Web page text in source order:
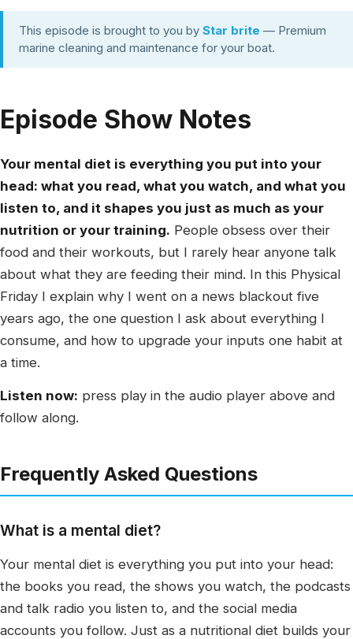
This episode is brought to you by Star brite — Premium
marine cleaning and maintenance for your boat.
Episode Show Notes
Your mental diet is everything you put into your
head: what you read, what you watch, and what you
listen to, and it shapes you just as much as your
nutrition or your training. People obsess over their
food and their workouts, but I rarely hear anyone talk
about what they are feeding their mind. In this Physical
Friday I explain why I went on a news blackout five
years ago, the one question I ask about everything I
consume, and how to upgrade your inputs one habit at
a time.
Listen now: press play in the audio player above and
follow along.
Frequently Asked Questions
What is a mental diet?
Your mental diet is everything you put into your head:
the books you read, the shows you watch, the podcasts
and talk radio you listen to, and the social media
accounts you follow. Just as a nutritional diet builds your